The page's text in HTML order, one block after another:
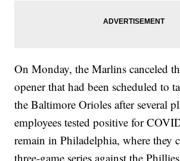
On Monday, the Marlins canceled
opener that had been scheduled to
the Baltimore Orioles after several
employees tested positive for
remain in Philadelphia, where they
three-game series against the